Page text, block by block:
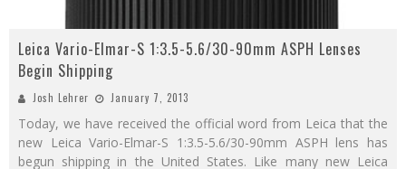
Leica Vario-Elmar-S 1:3.5-5.6/30-90mm ASPH Lenses
Begin Shipping
Josh Lehrer January 7, 2013
Today, we have received the official word from Leica that the
new Leica Vario-Elmar-S 1:3.5-5.6/30-90mm ASPH lens has
begun shipping in the United States. Like many new Leica